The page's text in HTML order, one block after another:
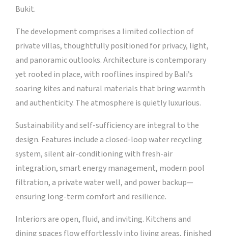
Bukit.
The development comprises a limited collection of
private villas, thoughtfully positioned for privacy, light,
and panoramic outlooks. Architecture is contemporary
yet rooted in place, with rooflines inspired by Bali’s
soaring kites and natural materials that bring warmth
and authenticity. The atmosphere is quietly luxurious.
Sustainability and self-sufficiency are integral to the
design. Features include a closed-loop water recycling
system, silent air-conditioning with fresh-air
integration, smart energy management, modern pool
filtration, a private water well, and power backup—
ensuring long-term comfort and resilience.
Interiors are open, fluid, and inviting. Kitchens and
dining spaces flow effortlessly into living areas, finished